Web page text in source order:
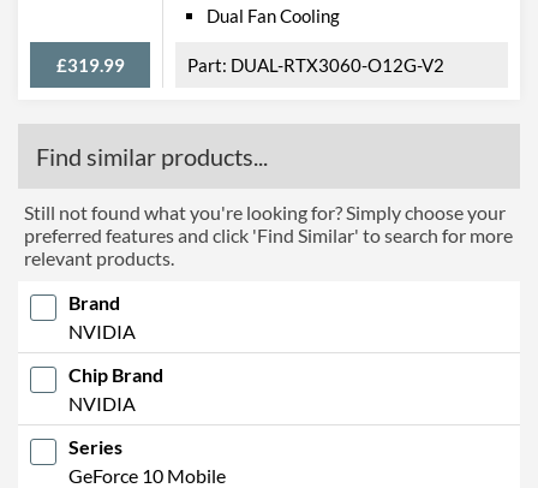
£319.99
Dual Fan Cooling
DUAL-RTX3060-O12G-V2
Find similar products...
Still not found what you're looking for? Simply choose your
preferred features and click 'Find Similar' to search for more
relevant products.
Brand
NVIDIA
Chip Brand
NVIDIA
Series
GeForce 10 Mobile